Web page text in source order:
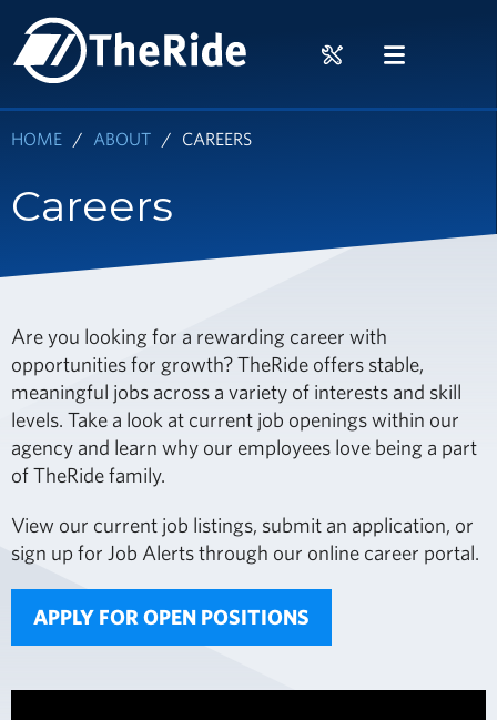
main
RIDERMENU
HOME ABOUT CAREERS
Careers
Are you looking for a rewarding career with
opportunities for growth? TheRide offers stable,
meaningful jobs across a variety of interests and skill
levels. Take a look at current job openings within our
agency and learn why our employees love being a part
of TheRide family.
View our current job listings, submit an application, or
sign up for Job Alerts through our online career portal.
APPLY FOR OPEN POSITIONS